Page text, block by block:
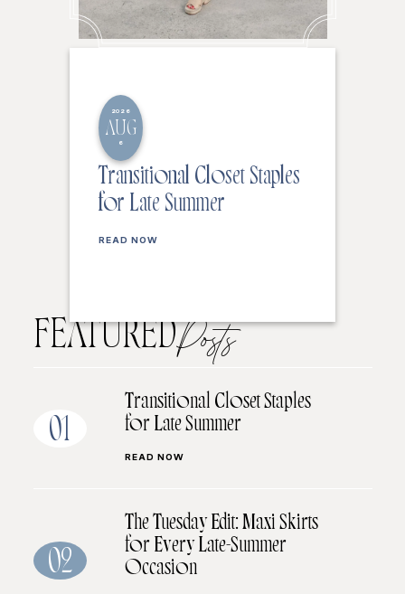
2026
AUG
6
Transitional Closet Staples
for Late Summer
READ NOW
FEATUREDPosts
01
Transitional Closet Staples
for Late Summer
READ NOW
02
The Tuesday Edit: Maxi Skirts
for Every Late-Summer
Occasion